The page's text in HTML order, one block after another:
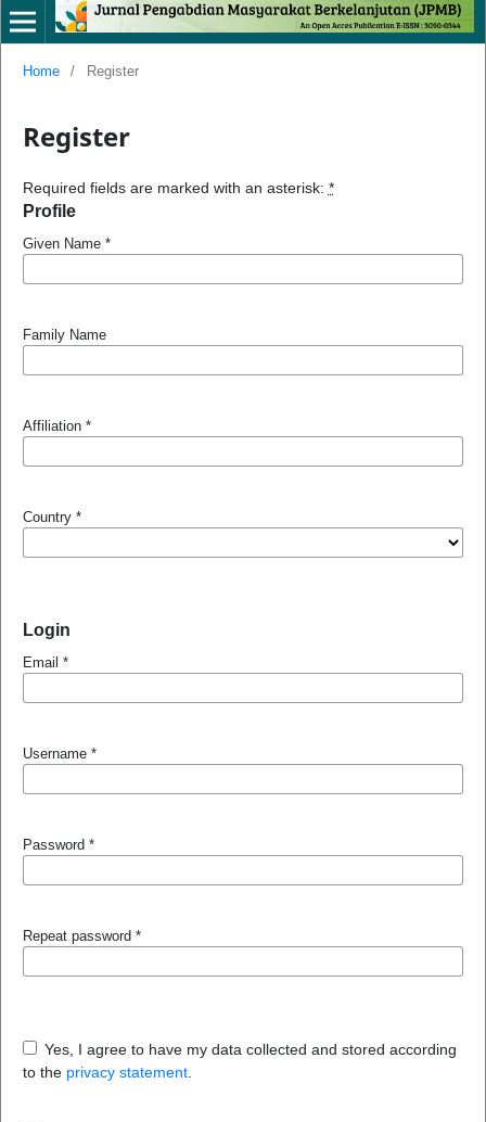
Home / Register
Register
Required fields are marked with an asterisk: *
Profile
Given Name *
Family Name
Affiliation *
Country *
Login
Email *
Username *
Password *
Repeat password *
Yes, I agree to have my data collected and stored according
to the privacy statement.